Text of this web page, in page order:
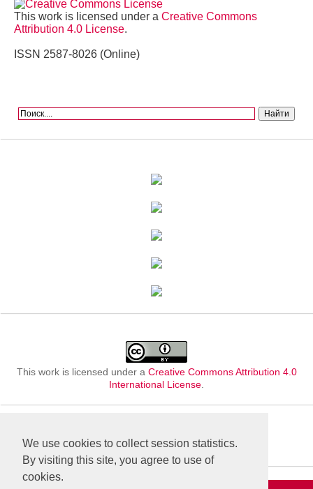
We use cookies to collect session statistics.
By visiting this site, you agree to use of
cookies.
This work is licensed under a Creative Commons
Attribution 4.0 License.
ISSN 2587-8026 (Online)
This work is licensed under a Creative Commons Attribution 4.0
International License.